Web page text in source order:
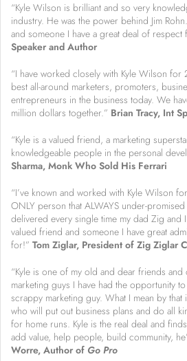
“Kyle Wilson is brilliant and so very
industry. He was the power behind Jim
and someone I have a great deal of respect
Speaker and Author
“I have worked closely with Kyle Wilson
best all-around marketers, promoters,
entrepreneurs in the business today. We
million dollars together.” Brian Tracy, Int
“Kyle is a valued friend, a marketing
knowledgeable people in the personal
Sharma, Monk Who Sold His Ferrari
“I’ve known and worked with Kyle Wilson
ONLY person that ALWAYS under-
delivered every single time my dad Zig and
valued friend and someone I have great
for!” Tom Ziglar, President of Zig Ziglar
“Kyle is one of my old and dear friends and
marketing guys I have had the opportunity
scrappy marketing guy. What I mean by
who will put out business plans and do all
for home runs. Kyle is the real deal and
add value, help people, build community,
Worre, Author of Go Pro